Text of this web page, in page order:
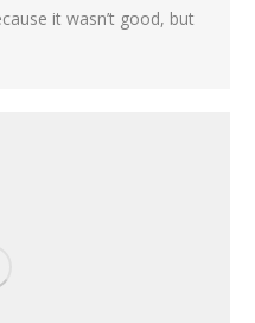
it wasn’t good, but